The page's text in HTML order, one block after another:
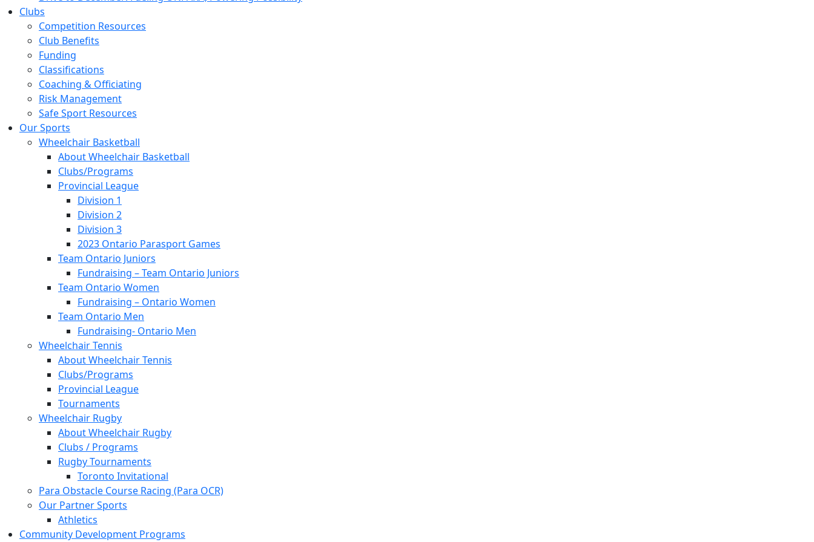
Clubs
Competition Resources
Club Benefits
Funding
Classifications
Coaching & Officiating
Risk Management
Safe Sport Resources
Our Sports
Wheelchair Basketball
About Wheelchair Basketball
Clubs/Programs
Provincial League
Division 1
Division 2
Division 3
2023 Ontario Parasport Games
Team Ontario Juniors
Fundraising – Team Ontario Juniors
Team Ontario Women
Fundraising – Ontario Women
Team Ontario Men
Fundraising- Ontario Men
Wheelchair Tennis
About Wheelchair Tennis
Clubs/Programs
Provincial League
Tournaments
Wheelchair Rugby
About Wheelchair Rugby
Clubs / Programs
Rugby Tournaments
Toronto Invitational
Para Obstacle Course Racing (Para OCR)
Our Partner Sports
Athletics
Community Development Programs